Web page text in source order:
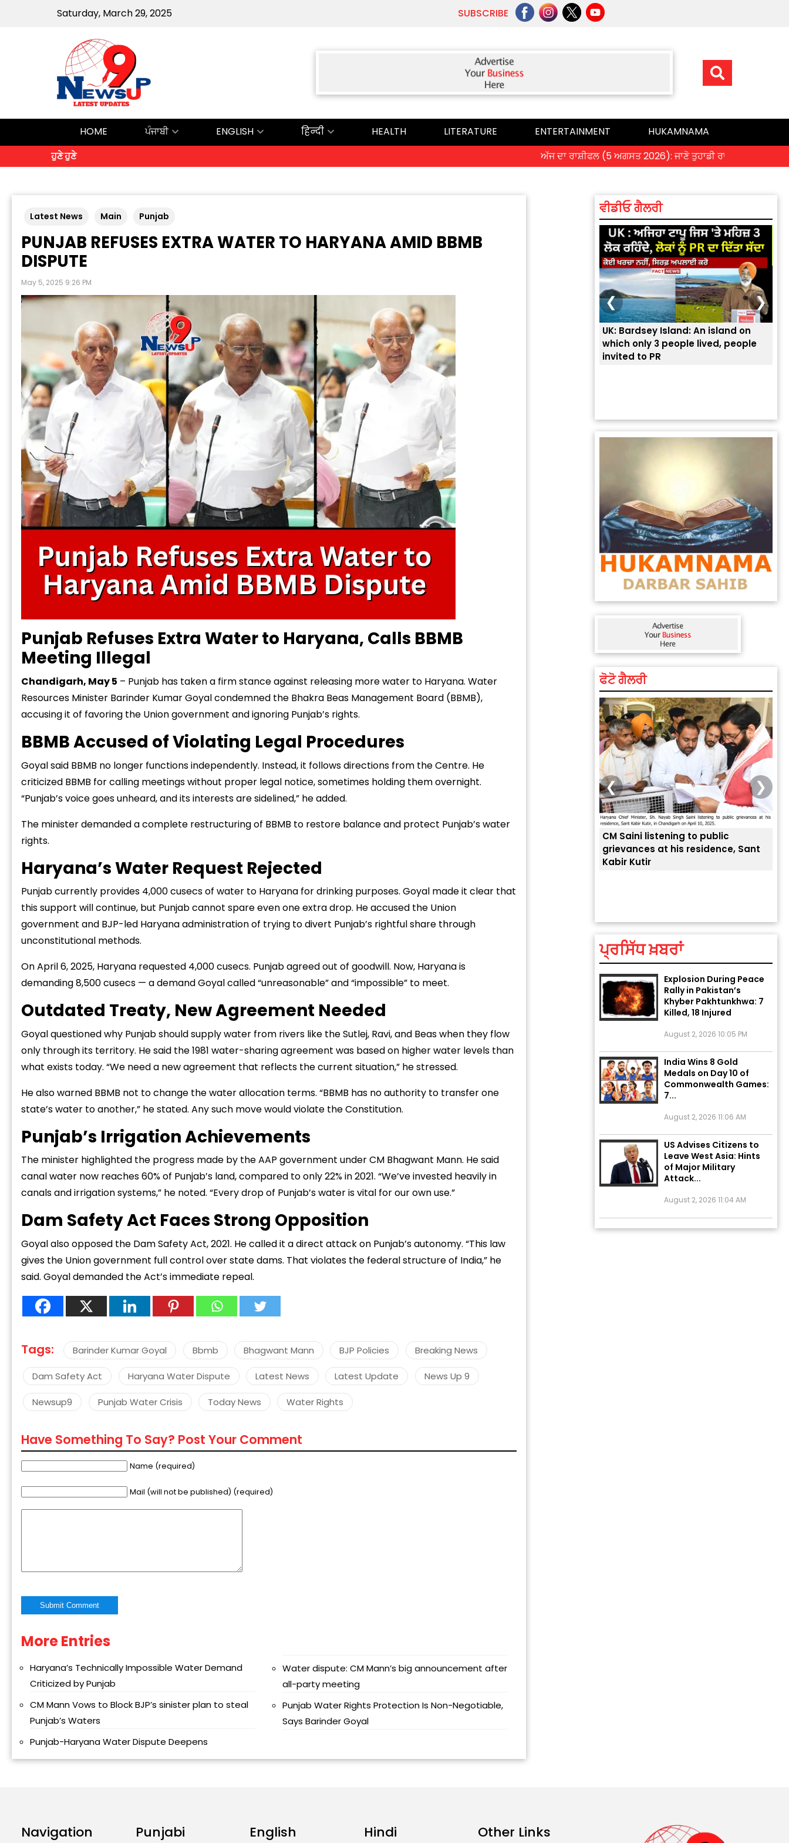
Saturday, March 29, 2025 SUBSCRIBE
HOME ਪੰਜਾਬੀ ENGLISH हिन्दी HEALTH LITERATURE ENTERTAINMENT
HUKAMNAMA
ਹੁਣੇ ਹੁਣੇ
ਅੱਜ ਦਾ ਰਾਸ਼ੀਫਲ (5 ਅਗਸਤ 2026): ਜਾਣੋ ਤੁਹਾਡੀ ਰਾਸ਼ੀ ‘ਤੇ ਗ੍ਰਹਿਆਂ ਦੀ ਚਾਲ
Latest News Main Punjab
PUNJAB REFUSES EXTRA WATER TO HARYANA AMID BBMB
DISPUTE
May 5, 2025 9:26 PM
Punjab Refuses Extra Water to Haryana, Calls BBMB
Meeting Illegal
Chandigarh, May 5 – Punjab has taken a firm stance against releasing more water to Haryana. Water
Resources Minister Barinder Kumar Goyalcondemned the Bhakra Beas Management Board (BBMB),
accusing it of favoring the Union government and ignoring Punjab’s rights.
BBMB Accused of Violating Legal Procedures
Goyal said BBMB no longer functions independently. Instead, it follows directions from the Centre. He
criticized BBMB for calling meetings without proper legal notice, sometimes holding them overnight.
“Punjab’s voice goes unheard, and its interests are sidelined,” he added.
The minister demanded a complete restructuring of BBMB to restore balance and protect Punjab’s water
rights.
Haryana’s Water Request Rejected
Punjab currently provides 4,000 cusecs of water to Haryana for drinking purposes. Goyal made it clear that
this support will continue, but Punjab cannot spare even one extra drop. He accused the Union
government and BJP-led Haryana administration of trying to divert Punjab’s rightful share through
unconstitutional methods.
On April 6, 2025, Haryana requested 4,000 cusecs. Punjab agreed out of goodwill. Now, Haryana is
demanding 8,500 cusecs — a demand Goyal called “unreasonable” and “impossible” to meet.
Outdated Treaty, New Agreement Needed
Goyal questioned why Punjab should supply water from rivers like the Sutlej, Ravi, and Beas when they flow
only through its territory. He said the 1981 water-sharing agreement was based on higher water levels than
what exists today. “We need a new agreement that reflects the current situation,” he stressed.
He also warned BBMB not to change the water allocation terms. “BBMB has no authority to transfer one
state’s water to another,” he stated. Any such move would violate the Constitution.
Punjab’s Irrigation Achievements
The minister highlighted the progress made by the AAP government under CM Bhagwant Mann. He said
canal water now reaches 60% of Punjab’s land, compared to only 22% in 2021. “We’ve invested heavily in
canals and irrigation systems,” he noted. “Every drop of Punjab’s water is vital for our own use.”
Dam Safety Act Faces Strong Opposition
Goyal also opposed the Dam Safety Act, 2021. He called it a direct attack on Punjab’s autonomy. “This law
gives the Union government full control over state dams. That violates the federal structure of India,” he
said. Goyal demanded the Act’s immediate repeal.
Tags: Barinder Kumar Goyal Bbmb Bhagwant Mann BJP Policies Breaking News
Dam Safety Act Haryana Water Dispute Latest News Latest Update News Up 9
Newsup9 Punjab Water Crisis Today News Water Rights
Have Something To Say? Post Your Comment
Name (required)
Mail (will not be published) (required)
Alternative:
More Entries
Haryana’s Technically Impossible Water Demand
Criticized by Punjab
CM Mann Vows to Block BJP’s sinister plan to steal
Punjab’s Waters
Punjab-Haryana Water Dispute Deepens
Water dispute: CM Mann’s big announcement after
all-party meeting
Punjab Water Rights Protection Is Non-Negotiable,
Says Barinder Goyal
ਵੀਡੀਓ ਗੈਲਰੀ
Prabh Harmandar Sohna
Naam Sada Sukhdai
UK: Bardsey Island: An island on
which only 3 people lived, people
ਭਾਰਤੀਆਂ ਨੂੰ ਬੇੜੀਆਂ ਲਾ
ਅਮਰੀਕਾ ਨੇ ? | ਯੂਐੱਸ
❮ ❯
ਫੋਟੋ ਗੈਲਰੀ
“Success starts with every
challenge, not from the comfort
zone.”
CM Saini listening to public
grievances at his residence, Sant
❮ ❯
ਪ੍ਰਸਿੱਧ ਖ਼ਬਰਾਂ
August 5, 2026 6:23 AM
Explosion During Peace
Rally in Pakistan’s
Khyber Pakhtunkhwa: 7
Killed, 18 Injured
August 2, 2026 10:05 PM
India Wins 8 Gold
Medals on Day 10 of
Commonwealth Games:
7...
US Advises Citizens to
Leave West Asia: Hints
of Major Military
Attack...
Sisters Marry Twin
Navigation Punjabi English Hindi Other Links